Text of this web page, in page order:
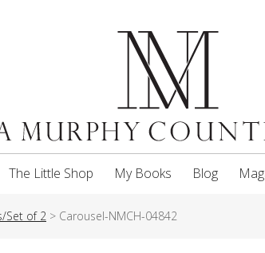
The Little Shop My Books Blog
Set of 2 > Carousel-NMCH-04842